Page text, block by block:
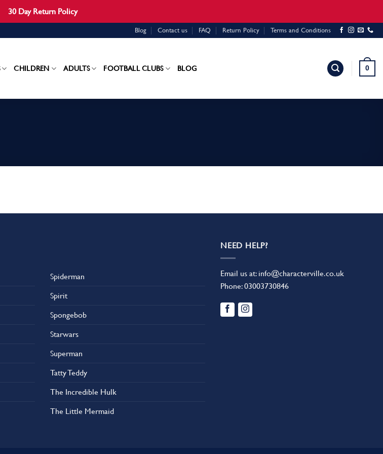
30 Day Return Policy
Blog Contact us FAQ Return Policy Terms and Conditions
CHILDREN ADULTS FOOTBALL CLUBS BLOG 0
Spiderman
Spirit
Spongebob
Starwars
Superman
Tatty Teddy
The Incredible Hulk
The Little Mermaid
NEED HELP?
Email us at: info@characterville.co.uk
Phone:03003730846